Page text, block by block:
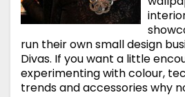
run their own small design
Divas. If you want a little
experimenting with colour,
trends and accessories why